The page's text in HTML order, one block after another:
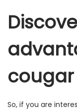
So, if you are